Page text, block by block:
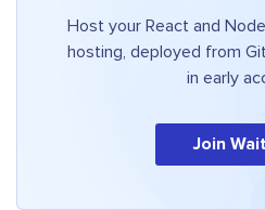
Host your React and
hosting, deployed from
in early
Join